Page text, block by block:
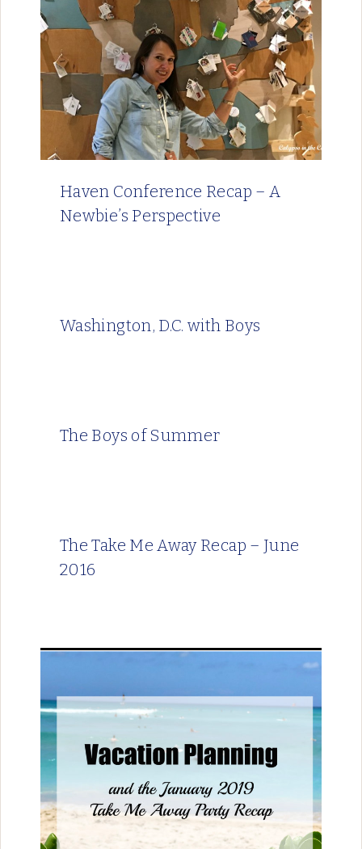
Haven Conference Recap – A
Newbie’s Perspective
Washington, D.C. with Boys
The Boys of Summer
The Take Me Away Recap – June
2016